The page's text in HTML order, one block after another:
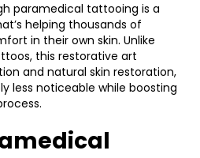
paramedical tattooing is a
helping thousands of
in their own skin. Unlike
this restorative art
and natural skin restoration,
less noticeable while boosting